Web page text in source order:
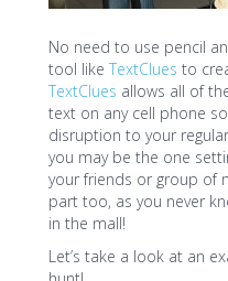
No need to use pencil
tool like TextClues to
TextClues allows all of
text on any cell phone
disruption to your
you may be the one
your friends or group of
part too, as you never
in the mall!
Let’s take a look at an